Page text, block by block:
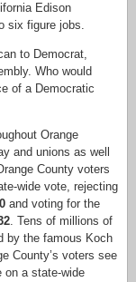
Edison
six figure jobs.
to Democrat,
Who would
of a Democratic
Orange
and unions as well
County voters
wide vote, rejecting
and voting for the
. Tens of millions of
by the famous Koch
County’s voters see
on a state-wide